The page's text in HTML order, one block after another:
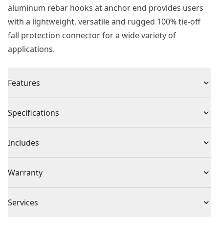
aluminum rebar hooks at anchor end provides users
with a lightweight, versatile and rugged 100% tie-off
fall protection connector for a wide variety of
applications.
Features
1926.502 and 1910.66
Specifications
Product Type Lanyard
Individual or Set Individual
Piece Count 1
Includes
Warranty
Services